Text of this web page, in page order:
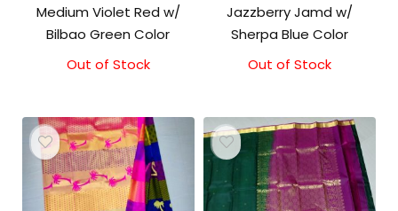
Medium Violet Red w/
Bilbao Green Color
Out of Stock
Jazzberry Jamd w/
Sherpa Blue Color
Out of Stock